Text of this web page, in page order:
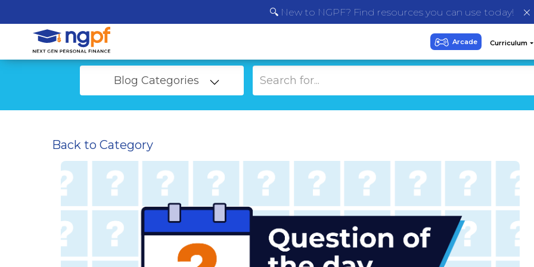
🔍 New to NGPF? Find resources you can use today!
Blog Categories
Back to Category